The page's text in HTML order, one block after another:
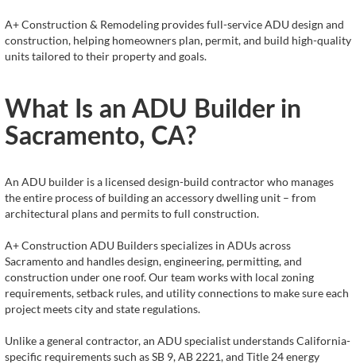
A+ Construction & Remodeling provides full-service ADU design and
construction, helping homeowners plan, permit, and build high-quality
units tailored to their property and goals.
What Is an ADU Builder in
Sacramento, CA?
An ADU builder is a licensed design-build contractor who manages
the entire process of building an accessory dwelling unit – from
architectural plans and permits to full construction.
A+ Construction ADU Builders specializes in ADUs across
Sacramento and handles design, engineering, permitting, and
construction under one roof. Our team works with local zoning
requirements, setback rules, and utility connections to make sure each
project meets city and state regulations.
Unlike a general contractor, an ADU specialist understands California-
specific requirements such as SB 9, AB 2221, and Title 24 energy